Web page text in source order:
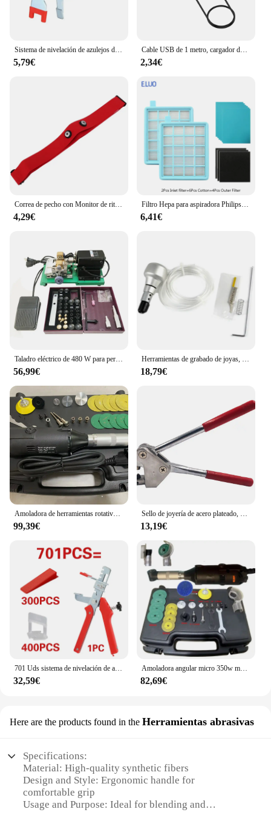
Sistema de nivelación de azulejos de piso de pared, alicates, dispositivo equilibrado de azulejos para colocación de Clips, herramientas de alineación para espesor de azulejos de 3-12mm
5,79€
Cable USB de 1 metro, cargador de datos con magnético para Xiaomi Mi Watch Lite/Redmi watch, adaptador de corriente para base de carga
2,34€
Correa de pecho con Monitor de ritmo cardíaco, banda de repuesto para Myzone
4,29€
Filtro Hepa para aspiradora Philips, accesorios para aspiradora, FC8471, FC8630, FC9322
6,41€
Taladro eléctrico de 480 W para perforación de perlas y rebordear, perforadora fácil
56,99€
Herramientas de grabado de joyas, martillo de mano para grabado neumático
18,79€
Amoladora de herramientas rotativas de ángulo recto, 2,35mm, 3,0mm, 3,175, accesorios para herramientas de Motor rotativo eléctrico
99,39€
Sello de joyería de acero plateado, 925, 999, 18k, 24k, alicates de impresión de palabras, anillo surtido, 1 piezas
13,19€
701 Uds sistema de nivelación de azulejos cuñas de nivel de colocación espaciadores de alineación nivelador localizador espaciadores suelo nivel de pared 1/1, 5/2/2, 5/3mm
32,59€
Amoladora angular micro 350w multifunción 90 ° Rectificadora de codo eléctrica, pulidora de grabado de codo, herramientas de limpieza de azulejos de cerámica
82,69€
Here are the products found in the Herramientas abrasivas
Specifications:
Material: High-quality synthetic fibers
Design and Style: Ergonomic handle for
comfortable grip
Usage and Purpose: Ideal for blending and